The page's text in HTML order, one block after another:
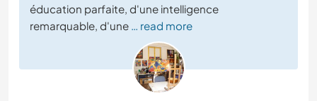
éducation parfaite, d'une intelligence
remarquable, d'une … read more